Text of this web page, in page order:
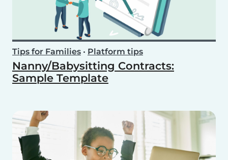
Tips for Families • Platform tips
Nanny/Babysitting Contracts:
Sample Template